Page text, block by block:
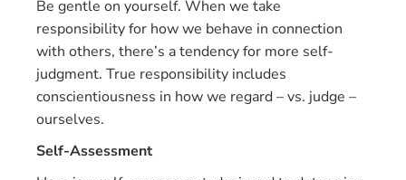
Be gentle on yourself. When we take
responsibility for how we behave in connection
with others, there’s a tendency for more self-
judgment. True responsibility includes
conscientiousness in how we regard – vs. judge –
ourselves.
Self-Assessment